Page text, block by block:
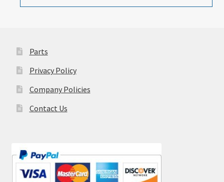
Parts
Privacy Policy
Company Policies
Contact Us